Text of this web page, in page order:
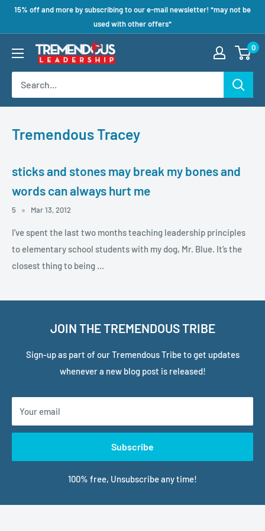
15% off and more by subscribing to our e-mail newsletter! *may not be
used with other offers*
0
Tremendous Tracey
sticks and stones may break my bones and
words can always hurt me
5 Mar 13, 2012
I’ve spent the last two months teaching leadership principles
to elementary school students with my dog, Mr. Blue. It’s the
closest thing to being ...
JOIN THE TREMENDOUS TRIBE
Sign-up as part of our Tremendous Tribe to get updates
whenever a new blog post is released!
Your email
Subscribe
100% free, Unsubscribe any time!